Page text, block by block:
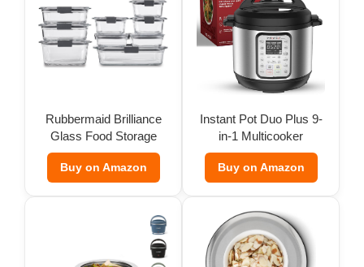
Rubbermaid Brilliance
Glass Food Storage
(Set of 9)
Buy on Amazon
Instant Pot Duo Plus 9-
in-1 Multicooker
Buy on Amazon